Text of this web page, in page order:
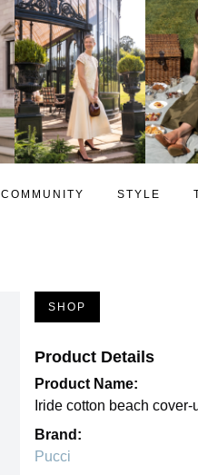
COMMUNITY STYLE
SHOP
Product Details
Product Name:
Iride cotton beach cover-
Brand:
Pucci